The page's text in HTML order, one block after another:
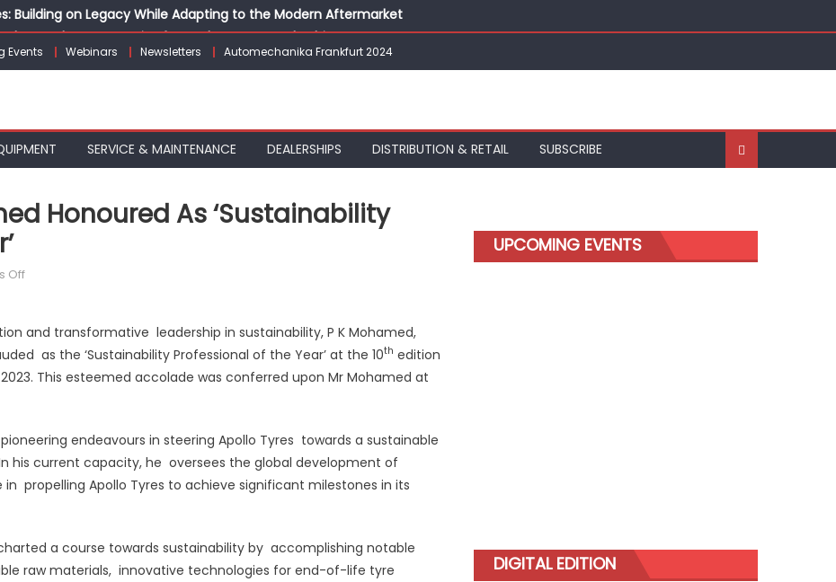
Building on Legacy While Adapting to the Modern Aftermarket
P&L Strategies for Modern Auto Dealerships
Customer Loyalty Beyond the Sale
Events Webinars Newsletters Automechanika Frankfurt 2024
SERVICE & MAINTENANCE DEALERSHIPS DISTRIBUTION & RETAIL SUBSCRIBE
Honoured As ‘Sustainability
Offon
P
K
Mohamed
‘Sustainability
Professional
of
and transformative leadership in sustainability, P K Mohamed,
as the ‘Sustainability Professional of the Year’ at the 10th edition
This esteemed accolade was conferred upon Mr Mohamed at
endeavours in steering Apollo Tyres towards a sustainable
his current capacity, he oversees the global development of
propelling Apollo Tyres to achieve significant milestones in its
a course towards sustainability by accomplishing notable
raw materials, innovative technologies for end-of-life tyre
UPCOMING EVENTS
DIGITAL EDITION